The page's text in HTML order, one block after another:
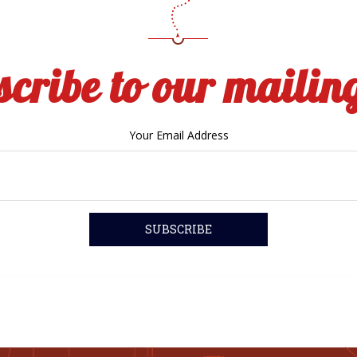
to our
Your Email Address